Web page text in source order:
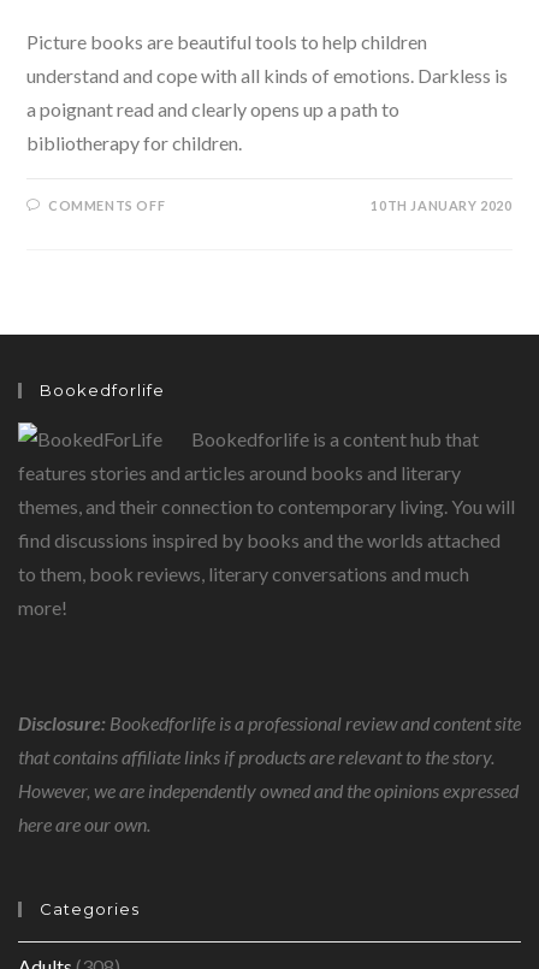
Picture books are beautiful tools to help children
understand and cope with all kinds of emotions. Darkless is
a poignant read and clearly opens up a path to
bibliotherapy for children.
COMMENTS OFFON 10TH JANUARY 2020
Bookedforlife
Bookedforlife is a content hub that
features stories and articles around books and literary
themes, and their connection to contemporary living. You will
find discussions inspired by books and the worlds attached
to them, book reviews, literary conversations and much
more!
Disclosure: Bookedforlife is a professional review and content site
that contains affiliate links if products are relevant to the story.
However, we are independently owned and the opinions expressed
here are our own.
Categories